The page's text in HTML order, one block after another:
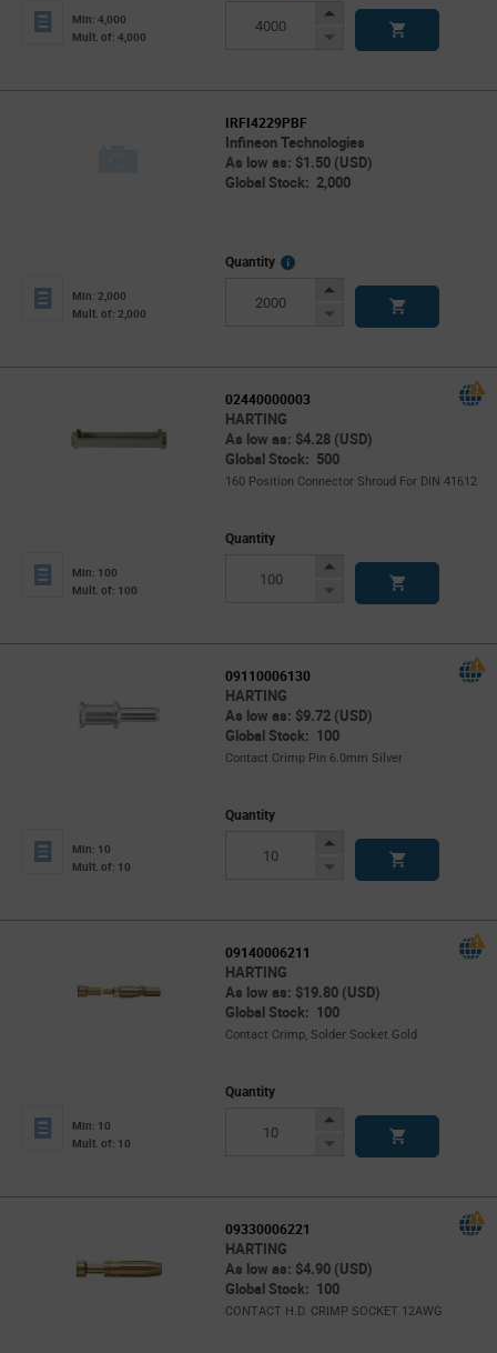
Min: 4,000
Mult. of: 4,000
Increase
Decrease
IRFI4229PBF
Infineon Technologies
As low as: $1.50 (USD)
Global Stock: 2,000
Min: 2,000
Mult. of: 2,000
Quantity
More
Increase
Decrease
02440000003
HARTING
As low as: $4.28 (USD)
Global Stock: 500
160 Position Connector Shroud For DIN 41612
Min: 100
Mult. of: 100
Quantity
Increase
Decrease
09110006130
HARTING
As low as: $9.72 (USD)
Global Stock: 100
Contact Crimp Pin 6.0mm Silver
Min: 10
Mult. of: 10
Quantity
Increase
Decrease
09140006211
HARTING
As low as: $19.80 (USD)
Global Stock: 100
Contact Crimp, Solder Socket Gold
Min: 10
Mult. of: 10
Quantity
Increase
Decrease
09330006221
HARTING
As low as: $4.90 (USD)
Global Stock: 100
CONTACT H.D. CRIMP SOCKET 12AWG